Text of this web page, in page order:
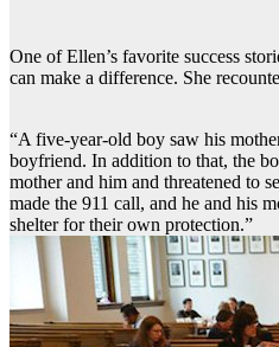
One of Ellen’s favorite success
can make a difference. She
“A five-year-old boy saw his
boyfriend. In addition to that, the
mother and him and threatened to
made the 911 call, and he and his
shelter for their own protection.”